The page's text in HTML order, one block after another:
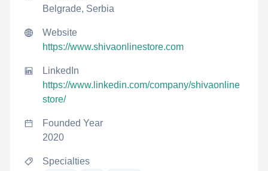
Belgrade, Serbia
Website
https://www.shivaonlinestore.com
LinkedIn
https://www.linkedin.com/company/shivaonline
store/
Founded Year
2020
Specialties